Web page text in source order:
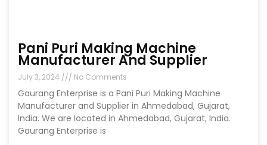
Pani Puri Making Machine
Manufacturer And Supplier
July 3, 2024 No Comments
Gaurang Enterprise is a Pani Puri Making Machine
Manufacturer and Supplier in Ahmedabad, Gujarat,
India. We are located in Ahmedabad, Gujarat, India.
Gaurang Enterprise is